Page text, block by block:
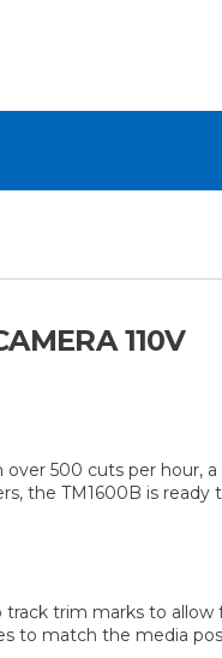
110V
500 cuts per hour,
the TM1600B is ready
trim marks to
match the media